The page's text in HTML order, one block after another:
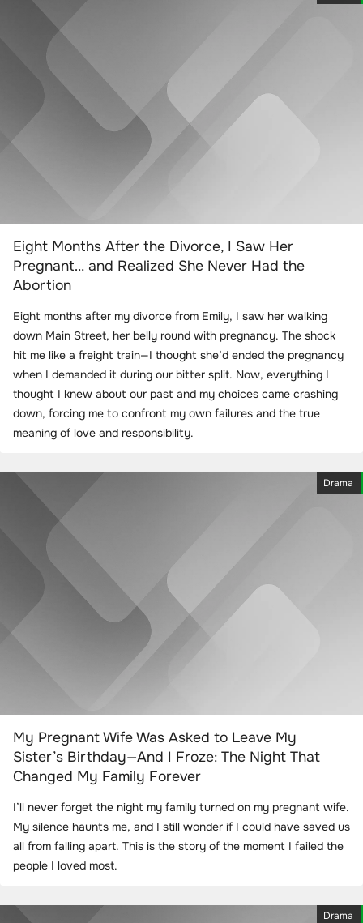
Eight Months After the Divorce, I Saw Her
Pregnant… and Realized She Never Had the
Abortion
Eight months after my divorce from Emily, I saw her walking
down Main Street, her belly round with pregnancy. The shock
hit me like a freight train—I thought she’d ended the pregnancy
when I demanded it during our bitter split. Now, everything I
thought I knew about our past and my choices came crashing
down, forcing me to confront my own failures and the true
meaning of love and responsibility.
Drama
My Pregnant Wife Was Asked to Leave My
Sister’s Birthday—And I Froze: The Night That
Changed My Family Forever
I’ll never forget the night my family turned on my pregnant wife.
My silence haunts me, and I still wonder if I could have saved us
all from falling apart. This is the story of the moment I failed the
people I loved most.
Drama